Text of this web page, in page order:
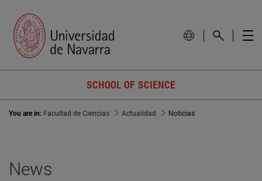
SCHOOL OF SCIENCE
You are in: Facultad de Ciencias Actualidad Noticias
News